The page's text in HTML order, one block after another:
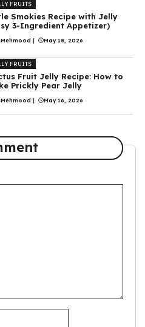
FRUITS
Smokies Recipe with Jelly
3-Ingredient Appetizer)
| May 18, 2026
FRUITS
Fruit Jelly Recipe: How to
Prickly Pear Jelly
| May 16, 2026